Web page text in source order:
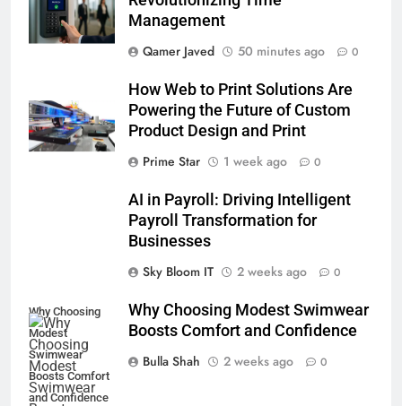
Management
Qamer Javed
50 minutes ago 0
How Web to Print Solutions Are
Powering the Future of Custom
Product Design and Print
Prime Star
1 week ago 0
AI in Payroll: Driving Intelligent
Payroll Transformation for
Businesses
Sky Bloom IT
2 weeks ago 0
Why Choosing
Modest
Swimwear
Boosts Comfort
and Confidence
Why Choosing Modest Swimwear
Boosts Comfort and Confidence
Bulla Shah
2 weeks ago 0